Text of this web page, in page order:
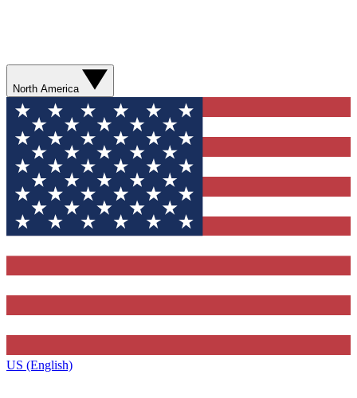
North America
US (English)